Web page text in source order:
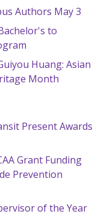
Authors May 3
to
Huang: Asian
Month
Present Awards
Grant Funding
Prevention
of the Year